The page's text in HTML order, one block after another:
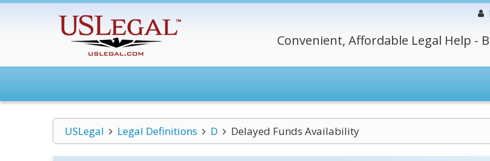
Convenient, Affordable Legal Help -
USLegal Legal Definitions D Delayed Funds Availability